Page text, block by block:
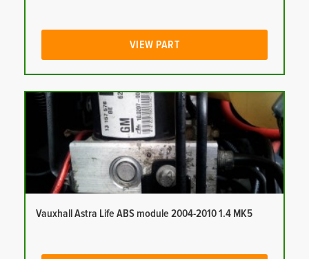
VIEW PART
Vauxhall Astra Life ABS module 2004-2010 1.4 MK5